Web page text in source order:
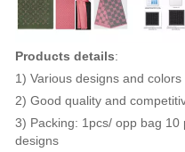
Products details:
1) Various designs and
2) Good quality and
3) Packing: 1pcs/ opp bag
designs